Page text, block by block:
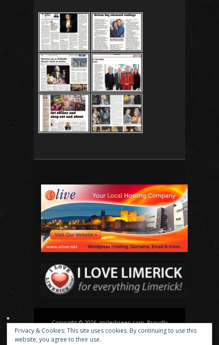
Copyright © 2026, mylesbreen.com. Proudly
powered byWordPress . Blackoot design byIceable
Themes
Privacy & Cookies: This site uses cookies. By continuing to use this
website, you agree to their use.